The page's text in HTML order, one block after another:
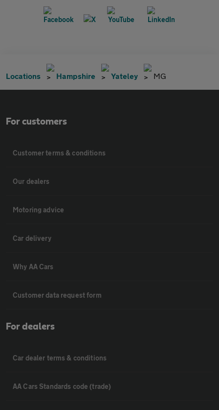
Locations Hampshire Yateley MG
For customers
Customer terms & conditions
Our dealers
Motoring advice
Car delivery
Why AA Cars
Customer data request form
For dealers
Car dealer terms & conditions
AA Cars Standards code (trade)